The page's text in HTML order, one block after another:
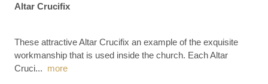
Altar Crucifix
These attractive Altar Crucifix an example of the exquisite
workmanship that is used inside the church. Each Altar
Cruci... more